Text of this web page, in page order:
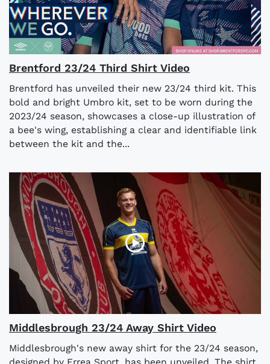
Brentford 23/24 Third Shirt Video
Brentford has unveiled their new 23/24 third kit. This
bold and bright Umbro kit, set to be worn during the
2023/24 season, showcases a close-up illustration of
a bee's wing, establishing a clear and identifiable link
between the kit and the...
Middlesbrough 23/24 Away Shirt Video
Middlesbrough's new away shirt for the 23/24 season,
designed by Errea Sport, has been unveiled. The shirt